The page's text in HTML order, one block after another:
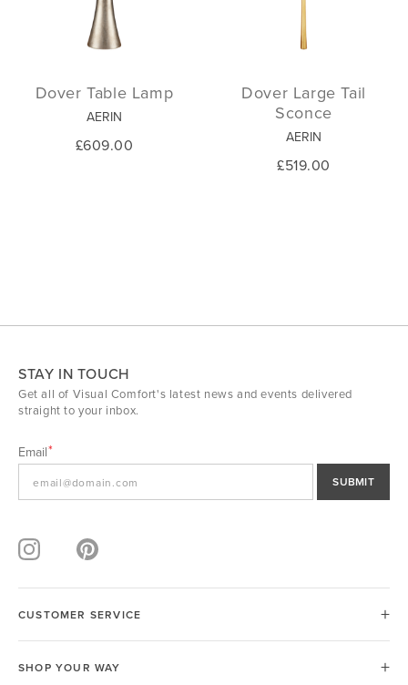
Dover Table Lamp
AERIN
£609.00
Dover Large Tail
Sconce
AERIN
£519.00
STAY IN TOUCH
Get all of Visual Comfort's latest news and events delivered
straight to your inbox.
Email
SUBMIT
CUSTOMER SERVICE
SHOP YOUR WAY